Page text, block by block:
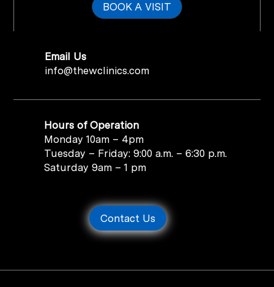
BOOK A VISIT
Email Us
info@thewclinics.com
Hours of Operation
Monday 10am – 4pm
Tuesday – Friday: 9:00 a.m. – 6:30 p.m.
Saturday 9am – 1 pm
Contact Us